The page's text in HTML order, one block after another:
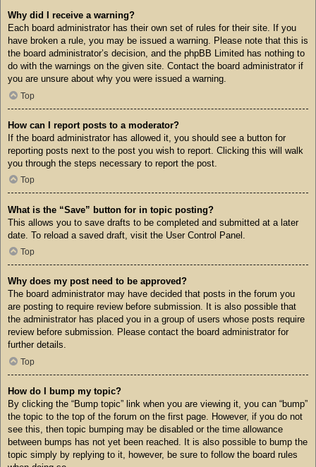
Why did I receive a warning?
Each board administrator has their own set of rules for their site. If you
have broken a rule, you may be issued a warning. Please note that this is
the board administrator’s decision, and the phpBB Limited has nothing to
do with the warnings on the given site. Contact the board administrator if
you are unsure about why you were issued a warning.
Top
How can I report posts to a moderator?
If the board administrator has allowed it, you should see a button for
reporting posts next to the post you wish to report. Clicking this will walk
you through the steps necessary to report the post.
Top
What is the “Save” button for in topic posting?
This allows you to save drafts to be completed and submitted at a later
date. To reload a saved draft, visit the User Control Panel.
Top
Why does my post need to be approved?
The board administrator may have decided that posts in the forum you
are posting to require review before submission. It is also possible that
the administrator has placed you in a group of users whose posts require
review before submission. Please contact the board administrator for
further details.
Top
How do I bump my topic?
By clicking the “Bump topic” link when you are viewing it, you can “bump”
the topic to the top of the forum on the first page. However, if you do not
see this, then topic bumping may be disabled or the time allowance
between bumps has not yet been reached. It is also possible to bump the
topic simply by replying to it, however, be sure to follow the board rules